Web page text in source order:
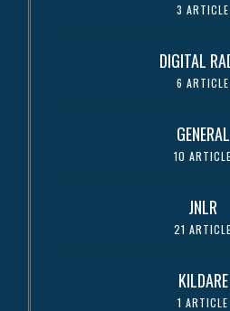
3 ARTICLE
DIGITAL
6 ARTICLE
GENERAL
10 ARTICLE
JNLR
21 ARTICLE
KILDARE
1 ARTICLE